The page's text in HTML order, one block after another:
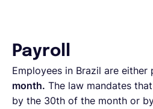
Payroll
Employees in Brazil are either
month. The law mandates
by the 30th of the month or